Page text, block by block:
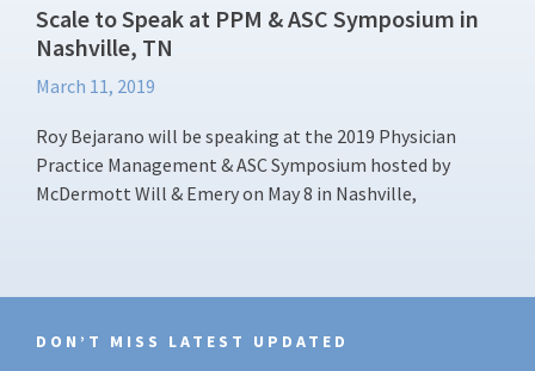
Scale to Speak at PPM & ASC Symposium in
Nashville, TN
March 11, 2019
Roy Bejarano will be speaking at the 2019 Physician
Practice Management & ASC Symposium hosted by
McDermott Will & Emery on May 8 in Nashville,
DON’T MISS LATEST UPDATED